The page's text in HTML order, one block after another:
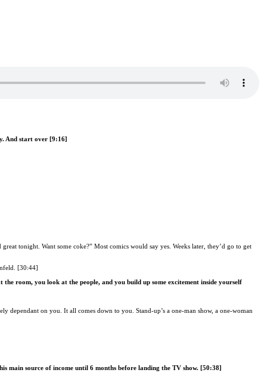
And start over [9:16]
tonight. Want some coke?” Most comics would say yes. Weeks later, they’d go to get
[30:44]
room, you look at the people, and you build up some excitement inside yourself
dependant on you. It all comes down to you. Stand-up’s a one-man show, a one-woman
main source of income until 6 months before landing the TV show. [50:38]